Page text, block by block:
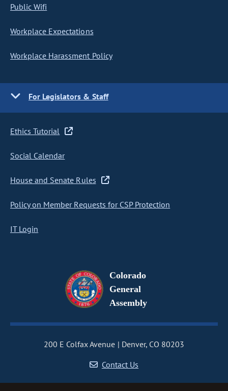
Public Wifi
Workplace Expectations
Workplace Harassment Policy
For Legislators & Staff
Ethics Tutorial
Social Calendar
House and Senate Rules
Policy on Member Requests for CSP Protection
IT Login
Colorado
General
Assembly
200 E Colfax Avenue
Denver, CO 80203
Contact Us